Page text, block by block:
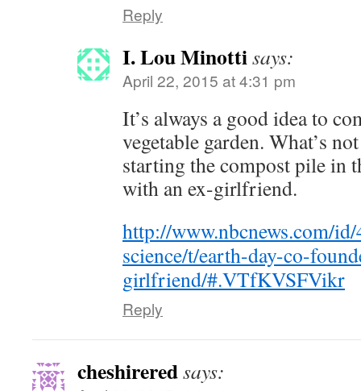
Reply
I. Lou Minottisays:
April 22, 2015 at 4:31 pm
It’s always a good idea to
vegetable garden. What’s
starting the compost pile in
with an ex-girlfriend.
http://www.nbcnews.com/
science/t/earth-day-co-
girlfriend/#.VTfKVSFVikr
Reply
cheshireredsays: